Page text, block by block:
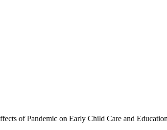
of Pandemic on Early Child Care and